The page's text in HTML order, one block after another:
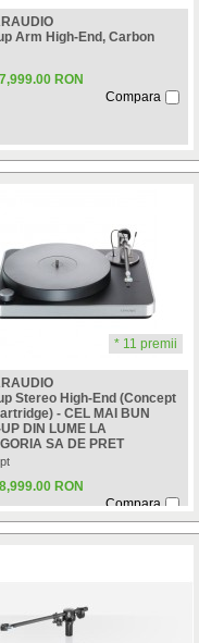
Arm High-End, Carbon
RON
Compara
* 11 premii
Stereo High-End (Concept
- CEL MAI BUN
DIN LUME LA
SA DE PRET
RON
Compara